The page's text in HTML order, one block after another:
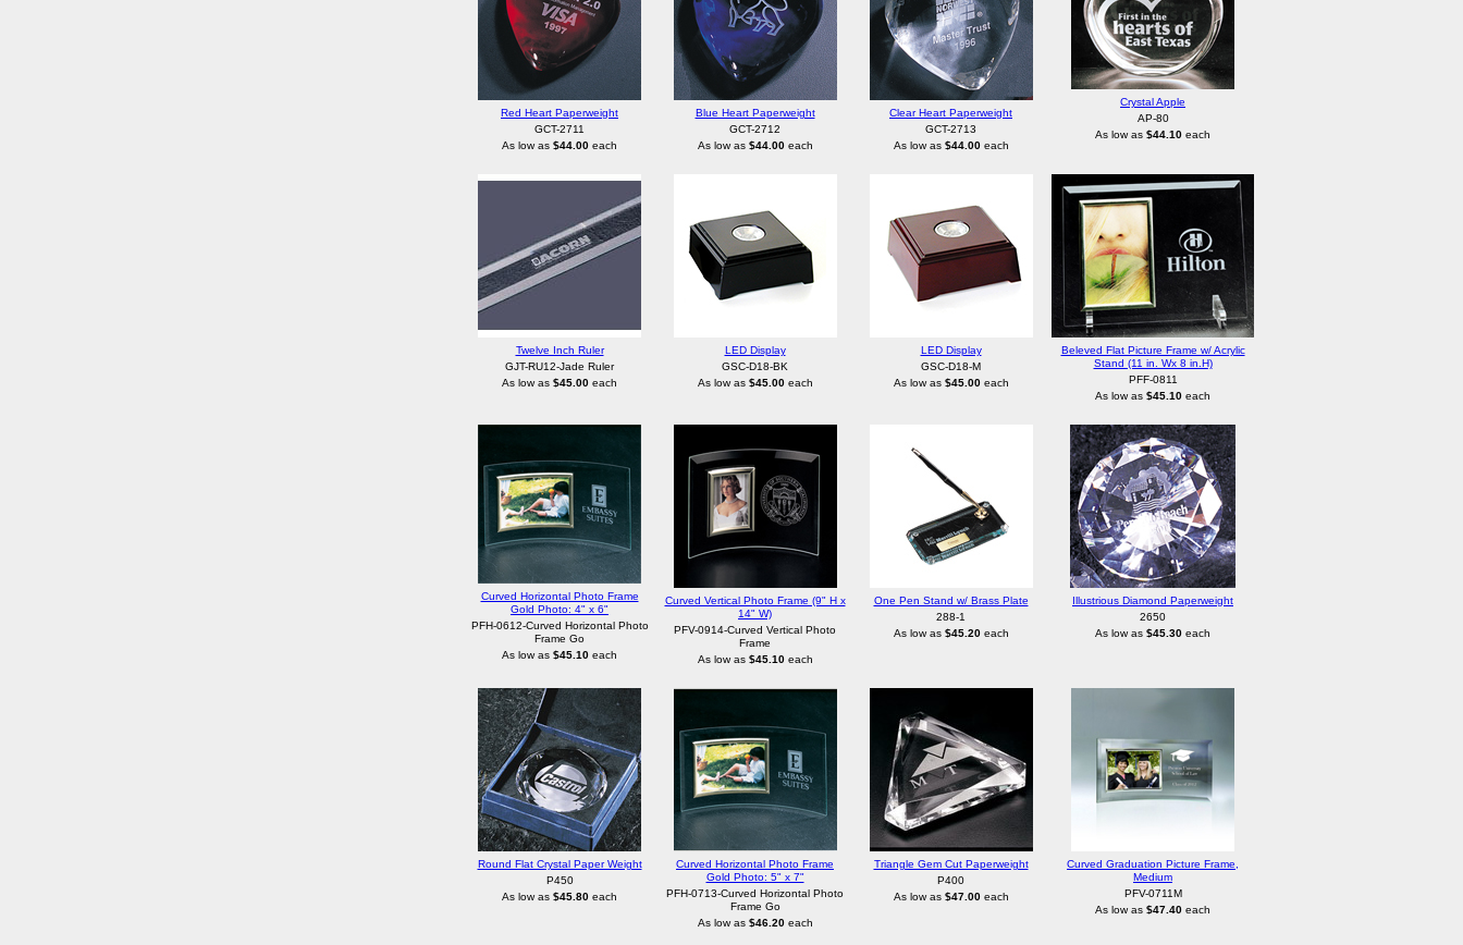
Red Heart Paperweight
GCT-2711
As low as $44.00 each
Blue Heart Paperweight
GCT-2712
As low as $44.00each
Clear Heart Paperweight
GCT-2713
As low as $44.00each
Crystal Apple
AP-80
As low as $44.10 each
Twelve Inch Ruler
GJT-RU12-Jade Ruler
As low as $45.00 each
LED Display
GSC-D18-BK
As low as $45.00each
LED Display
GSC-D18-M
As low as $45.00each
Beleved Flat Picture Frame w/ Acrylic
Stand (11 in. Wx 8 in.H)
PFF-0811
As low as $45.10 each
Curved Horizontal Photo Frame
Gold Photo: 4" x 6"
PFH-0612-Curved Horizontal Photo
Frame Go
As low as $45.10 each
Curved Vertical Photo Frame (9" H x
14" W)
PFV-0914-Curved Vertical Photo
Frame
As low as $45.10each
One Pen Stand w/ Brass Plate
288-1
As low as $45.20each
Illustrious Diamond Paperweight
2650
As low as $45.30 each
Round Flat Crystal Paper Weight
P450
As low as $45.80 each
Curved Horizontal Photo Frame
Gold Photo: 5" x 7"
PFH-0713-Curved Horizontal Photo
Frame Go
As low as $46.20each
Triangle Gem Cut Paperweight
P400
As low as $47.00each
Curved Graduation Picture Frame,
Medium
PFV-0711M
As low as $47.40 each